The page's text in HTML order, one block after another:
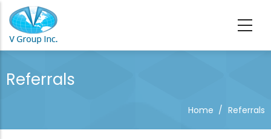
Skip to main content
Referrals
Home / Referrals